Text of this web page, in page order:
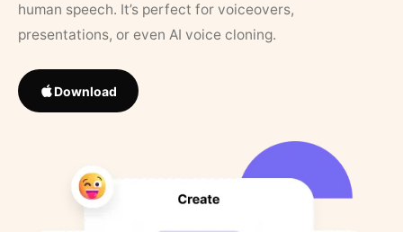
human speech. It’s perfect for voiceovers,
presentations, or even AI voice cloning.
Download